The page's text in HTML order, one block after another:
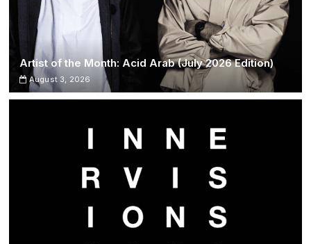
Artist of the Month: Acid Arab (July 2026 Edition)
August 3, 2026